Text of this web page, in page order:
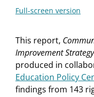
Full-screen version
This report,
Improvement
produced in
Education Policy
findings from 143